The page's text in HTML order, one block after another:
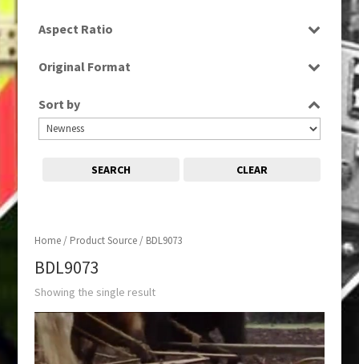
Home/ Product Source / BDL9073
BDL9073
Showing the single result
Aspect Ratio
Original Format
Sort by
SEARCH CLEAR